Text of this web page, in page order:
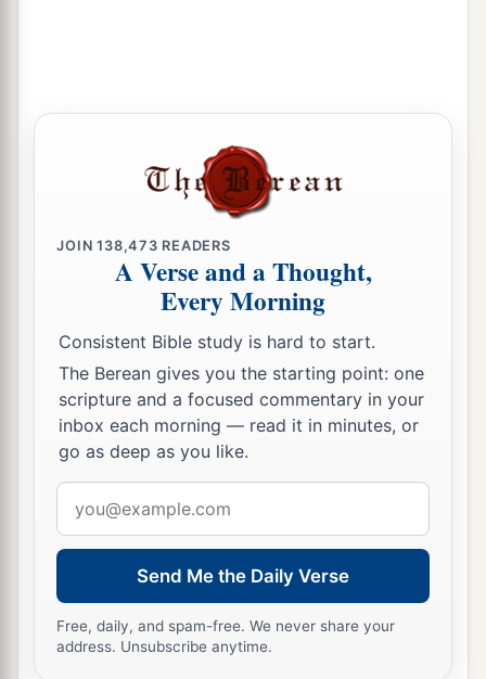
Jehozadak went intocaptivity when the
carried Judah and Jerusalem into captivity by the
hand of Nebuchadnezzar.
The sons of Leviwere a Gershon, Kohath, and
17 These are the names of the sons of Gershon:
Libni and Shimei.
18The sons of Kohath wereAmram, Izhar,
Hebron, and Uzziel.
The sons of Merariwere
Now thesearethe families of the Levites
according to their fathers:
20 Of GershonwereLibni his son, Jahath his son,
aZimmah his son, ‡
JOIN138,473 READERS
A Verse and a Thought,
Every Morning
Consistent Bible study is hard to start.
The Berean gives you the starting point: one
scripture and a focused commentary in your
inbox each morning — read it in minutes, or
go as deep as you like.
address
Send Me the Daily Verse
Free, daily, and spam-free. We never share your
address. Unsubscribe anytime.